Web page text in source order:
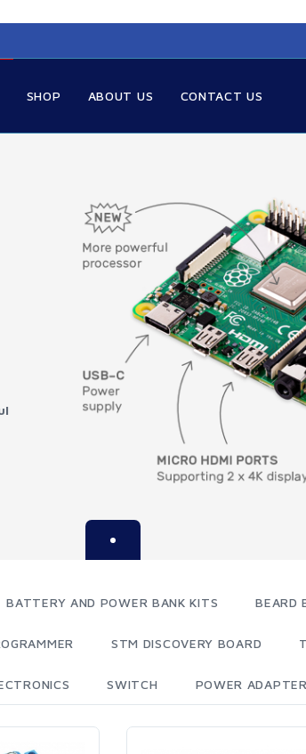
SHOP ABOUT US CONTACT US
BATTERY AND POWER BANK KITS BEARD
STM DISCOVERY BOARD
SWITCH POWER ADAPTER